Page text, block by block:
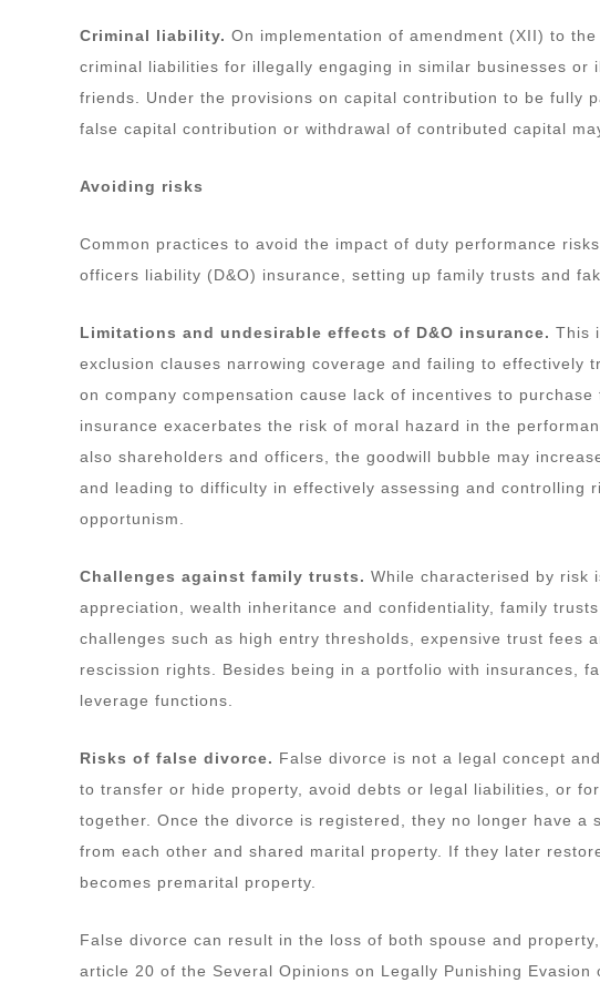
Criminal liability. On implementation of amendment (XII) to
criminal liabilities for illegally engaging in similar businesses or
friends. Under the provisions on capital contribution to be fully
false capital contribution or withdrawal of contributed capital
Avoiding risks
Common practices to avoid the impact of duty performance
officers liability (D&O) insurance, setting up family trusts and
Limitations and undesirable effects of D&O insurance. This
exclusion clauses narrowing coverage and failing to effectively
on company compensation cause lack of incentives to
insurance exacerbates the risk of moral hazard in the
also shareholders and officers, the goodwill bubble may
and leading to difficulty in effectively assessing and controlling
opportunism.
Challenges against family trusts. While characterised by risk
appreciation, wealth inheritance and confidentiality, family
challenges such as high entry thresholds, expensive trust fees
rescission rights. Besides being in a portfolio with insurances,
leverage functions.
Risks of false divorce. False divorce is not a legal concept
to transfer or hide property, avoid debts or legal liabilities, or
together. Once the divorce is registered, they no longer have a
from each other and shared marital property. If they later
becomes premarital property.
False divorce can result in the loss of both spouse and
article 20 of the Several Opinions on Legally Punishing Evasion